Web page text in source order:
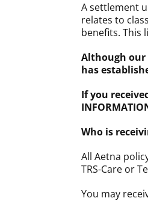
A settlement
relates to
benefits. This
Although
has
If you
Who is
All Aetna
TRS-Care or
You may